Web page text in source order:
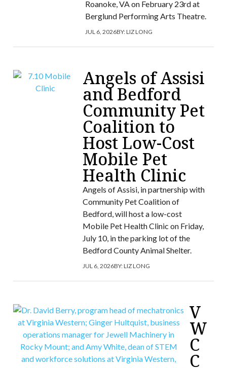
Roanoke, VA on February 23rd at
Berglund Performing Arts Theatre.
JUL 6, 2026BY:LIZ LONG
Angels of Assisi
and Bedford
Community Pet
Coalition to
Host Low-Cost
Mobile Pet
Health Clinic
Angels of Assisi, in partnership with
Community Pet Coalition of
Bedford, will host a low-cost
Mobile Pet Health Clinic on Friday,
July 10, in the parking lot of the
Bedford County Animal Shelter.
JUL 6, 2026BY:LIZ LONG
V
W
C
C